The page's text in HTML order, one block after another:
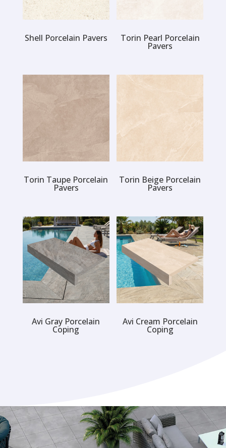
Shell Porcelain Pavers Torin Pearl Porcelain
Pavers
Torin Taupe Porcelain
Pavers
Torin Beige Porcelain
Pavers
Avi Gray Porcelain
Coping
Avi Cream Porcelain
Coping